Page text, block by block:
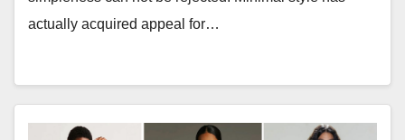
actually acquired appeal for…